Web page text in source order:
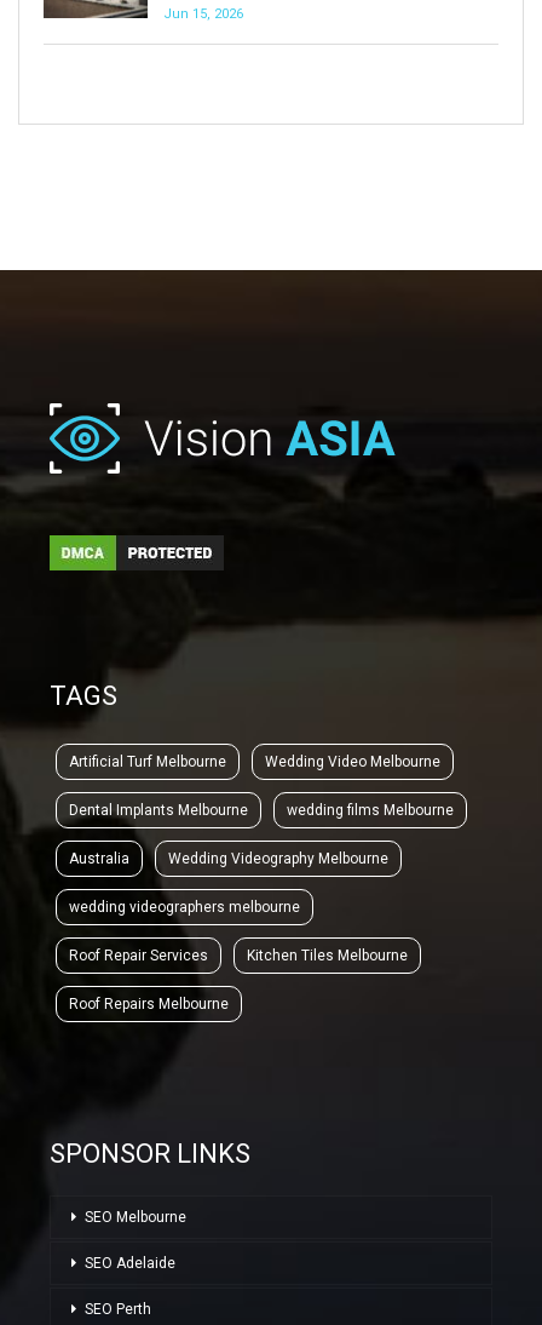
Jun 15, 2026
TAGS
Artificial Turf Melbourne Wedding Video Melbourne
Dental Implants Melbourne wedding films Melbourne
Australia Wedding Videography Melbourne
wedding videographers melbourne
Roof Repair Services Kitchen Tiles Melbourne
Roof Repairs Melbourne
SPONSOR LINKS
SEO Melbourne
SEO Adelaide
SEO Perth